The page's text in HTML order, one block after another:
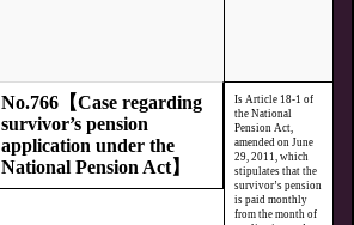
No.766【Case regarding
survivor’s pension
application under the
National Pension Act】
Is Article 18-1 of
the National
Pension Act,
amended on June
29, 2011, which
stipulates that the
survivor’s pension
is paid monthly
from the month of